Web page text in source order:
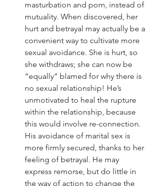
masturbation and porn, instead of
mutuality. When discovered, her
hurt and betrayal may actually be a
convenient way to cultivate more
sexual avoidance. She is hurt, so
she withdraws; she can now be
“equally” blamed for why there is
no sexual relationship! He’s
unmotivated to heal the rupture
within the relationship, because
this would involve re-connection.
His avoidance of marital sex is
more firmly secured, thanks to her
feeling of betrayal. He may
express remorse, but do little in
the way of action to change the